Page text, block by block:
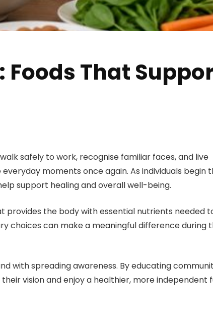
That
safely to work, recognise familiar faces, and live
moments once again. As individuals begin
support healing and overall well-being.
provides the body with essential nutrients needed
choices can make a meaningful difference during
with spreading awareness. By educating
vision and enjoy a healthier, more independent